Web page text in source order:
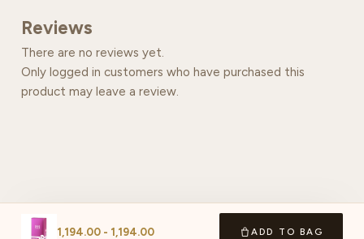
Reviews
There are no reviews yet.
Only logged in customers who have purchased this
product may leave a review.
1,194.00 - 1,194.00 ADD TO BAG